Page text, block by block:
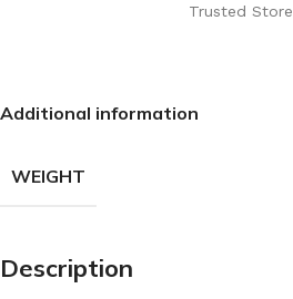
Trusted Store
Additional information
WEIGHT
Description